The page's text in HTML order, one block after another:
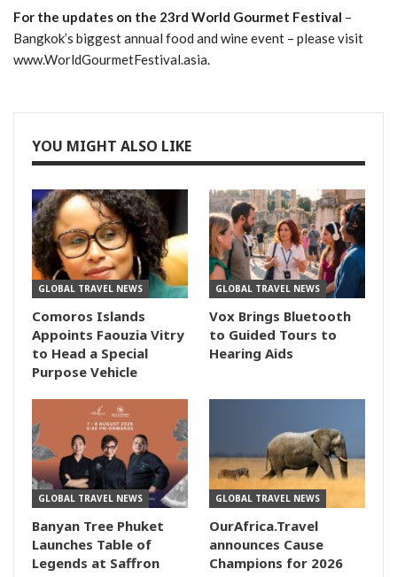
For the updates on the 23rd World Gourmet Festival –
Bangkok’s biggest annual food and wine event – please visit
www.WorldGourmetFestival.asia.
YOU MIGHT ALSO LIKE
GLOBAL TRAVEL NEWS
Comoros Islands
Appoints Faouzia Vitry
to Head a Special
Purpose Vehicle
GLOBAL TRAVEL NEWS
Vox Brings Bluetooth
to Guided Tours to
Hearing Aids
GLOBAL TRAVEL NEWS
Banyan Tree Phuket
Launches Table of
Legends at Saffron
GLOBAL TRAVEL NEWS
OurAfrica.Travel
announces Cause
Champions for 2026